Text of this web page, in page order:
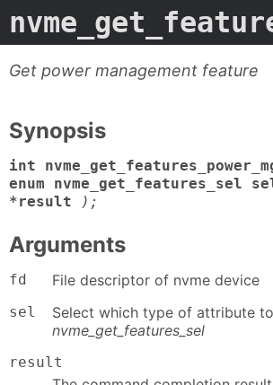
Get power management feature
Synopsis
int
enum nvme_get_features_sel
*result
);
Arguments
fd File descriptor of nvme device
sel Select which type of attribute
nvme_get_features_sel
result